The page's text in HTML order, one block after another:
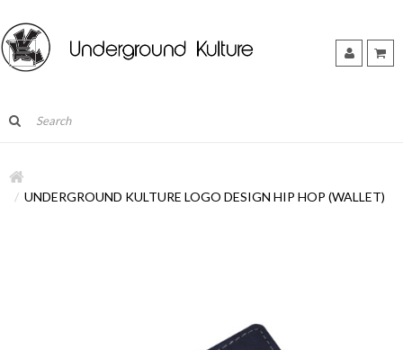
UNDERGROUND KULTURE LOGO DESIGN HIP HOP (WALLET)